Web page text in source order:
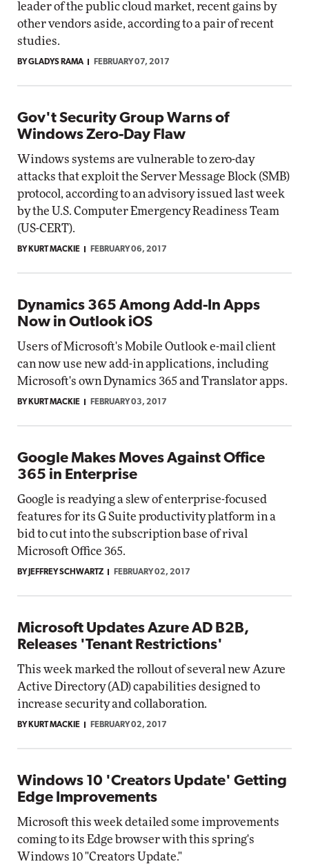
leader of the public cloud market, recent gains by
other vendors aside, according to a pair of recent
studies.
BY GLADYS RAMA FEBRUARY 07, 2017
Gov't Security Group Warns of
Windows Zero-Day Flaw
Windows systems are vulnerable to zero-day
attacks that exploit the Server Message Block (SMB)
protocol, according to an advisory issued last week
by the U.S. Computer Emergency Readiness Team
(US-CERT).
BY KURT MACKIE FEBRUARY 06, 2017
Dynamics 365 Among Add-In Apps
Now in Outlook iOS
Users of Microsoft's Mobile Outlook e-mail client
can now use new add-in applications, including
Microsoft's own Dynamics 365 and Translator apps.
BY KURT MACKIE FEBRUARY 03, 2017
Google Makes Moves Against Office
365 in Enterprise
Google is readying a slew of enterprise-focused
features for its G Suite productivity platform in a
bid to cut into the subscription base of rival
Microsoft Office 365.
BY JEFFREY SCHWARTZ FEBRUARY 02, 2017
Microsoft Updates Azure AD B2B,
Releases 'Tenant Restrictions'
This week marked the rollout of several new Azure
Active Directory (AD) capabilities designed to
increase security and collaboration.
BY KURT MACKIE FEBRUARY 02, 2017
Windows 10 'Creators Update' Getting
Edge Improvements
Microsoft this week detailed some improvements
coming to its Edge browser with this spring's
Windows 10 "Creators Update."